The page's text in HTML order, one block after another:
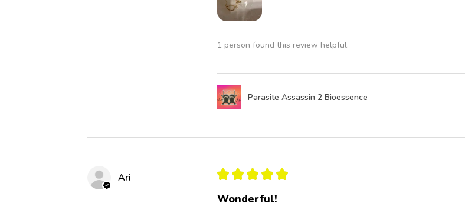
1 person found this review helpful.
Parasite Assassin 2 Bioessence
Ari ★ ★ ★ ★ ★
Wonderful!